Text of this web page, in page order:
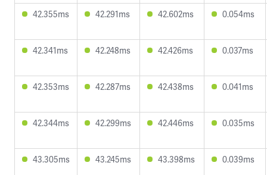
42.355ms 42.291ms 42.602ms 0.054ms
42.341ms 42.248ms 42.426ms 0.037ms
42.353ms 42.287ms 42.438ms 0.041ms
42.344ms 42.299ms 42.446ms 0.035ms
43.305ms 43.245ms 43.398ms 0.039ms